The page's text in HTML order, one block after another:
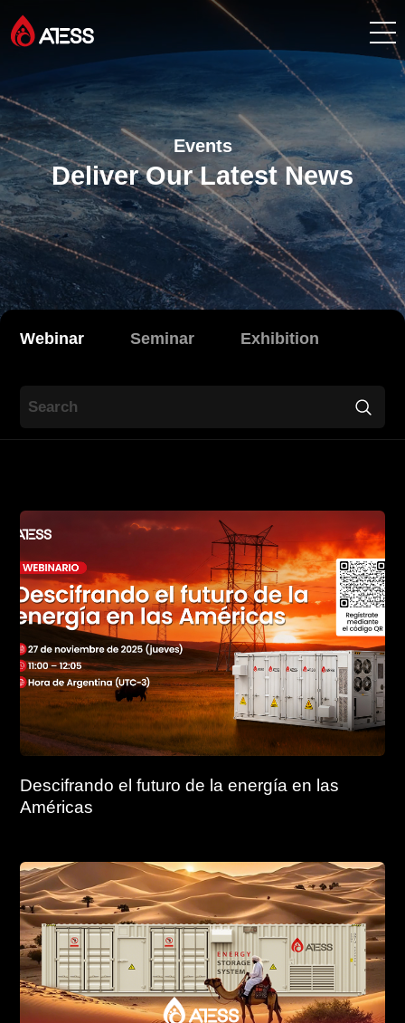
Products
Solutions
Cases
About ATESS
Support
EN CN AU ES
Events
Deliver Our Latest News
Webinar Seminar Exhibition
Descifrando el futuro de la energía en las
Américas